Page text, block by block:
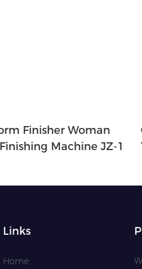
Finisher Woman
Machine JZ-1
Links
Home